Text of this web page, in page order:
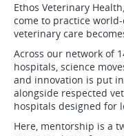
Ethos Veterinary
come to practice
veterinary care
Across our network of
hospitals, science
and innovation is put
alongside respected
hospitals designed for
Here, mentorship is a